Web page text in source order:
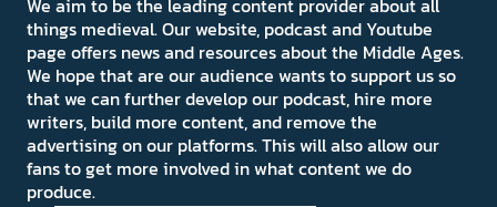
We aim to be the leading content provider about all
things medieval. Our website, podcast and Youtube
page offers news and resources about the Middle Ages.
We hope that are our audience wants to support us so
that we can further develop our podcast, hire more
writers, build more content, and remove the
advertising on our platforms. This will also allow our
fans to get more involved in what content we do
produce.